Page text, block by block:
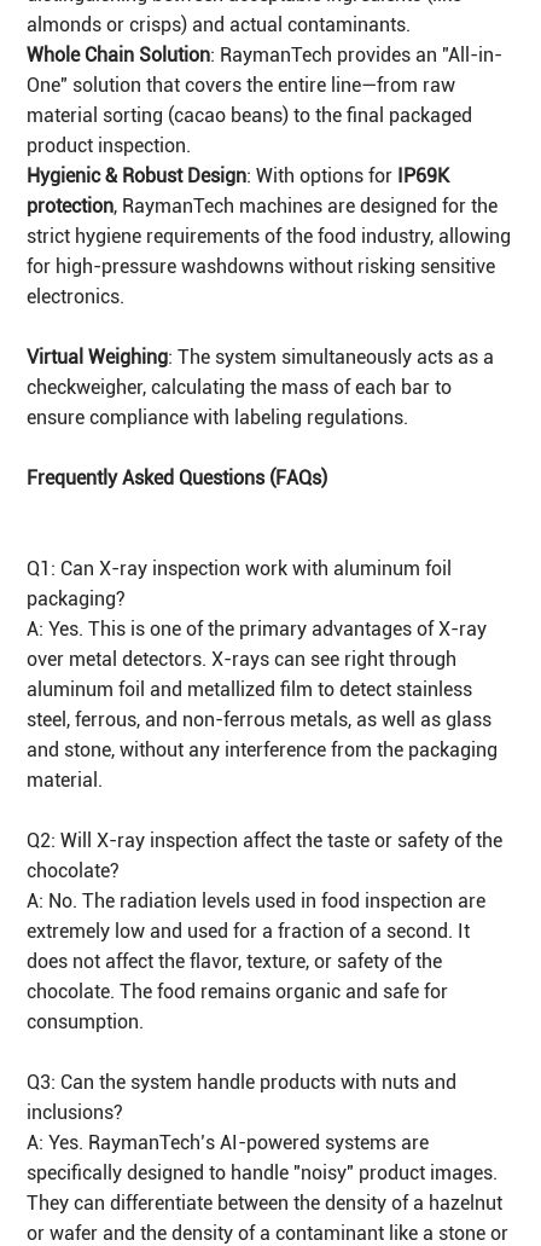
almonds or crisps) and actual contaminants.
Whole Chain Solution: RaymanTech provides an "All-in-
One" solution that covers the entire line—from raw
material sorting (cacao beans) to the final packaged
product inspection.
Hygienic & Robust Design: With options for IP69K
protection, RaymanTech machines are designed for the
strict hygiene requirements of the food industry, allowing
for high-pressure washdowns without risking sensitive
electronics.
Virtual Weighing: The system simultaneously acts as a
checkweigher, calculating the mass of each bar to
ensure compliance with labeling regulations.
Frequently Asked Questions (FAQs)
Q1: Can X-ray inspection work with aluminum foil
packaging?
A: Yes. This is one of the primary advantages of X-ray
over metal detectors. X-rays can see right through
aluminum foil and metallized film to detect stainless
steel, ferrous, and non-ferrous metals, as well as glass
and stone, without any interference from the packaging
material.
Q2: Will X-ray inspection affect the taste or safety of the
chocolate?
A: No. The radiation levels used in food inspection are
extremely low and used for a fraction of a second. It
does not affect the flavor, texture, or safety of the
chocolate. The food remains organic and safe for
consumption.
Q3: Can the system handle products with nuts and
inclusions?
A: Yes. RaymanTech’s AI-powered systems are
specifically designed to handle "noisy" product images.
They can differentiate between the density of a hazelnut
or wafer and the density of a contaminant like a stone or